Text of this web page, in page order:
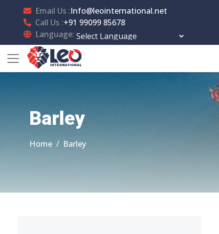
Email Us :Info@leointernational.net
Call Us :+91 99099 85678
Language:
Barley
Home Barley